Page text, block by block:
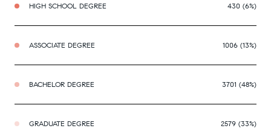
HIGH SCHOOL DEGREE 430 (6%)
ASSOCIATE DEGREE 1006 (13%)
BACHELOR DEGREE 3701 (48%)
GRADUATE DEGREE 2579 (33%)